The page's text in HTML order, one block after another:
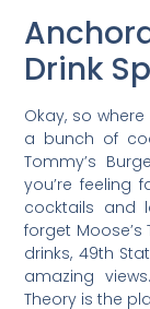
Drink
Okay, so
a bunch of
Tommy’s
you’re feeling
cocktails and
forget Moose’s
drinks, 49th
amazing
Theory is the